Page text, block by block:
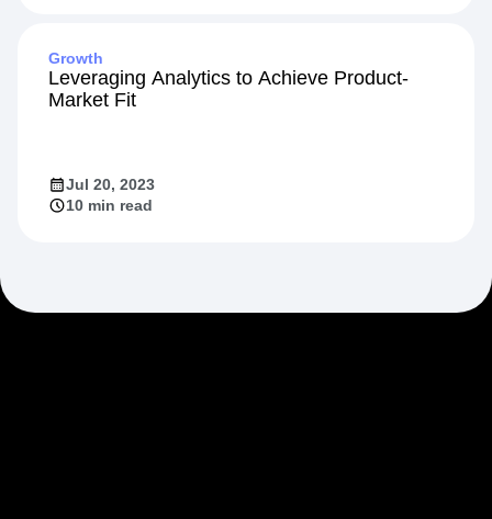
Growth
Leveraging Analytics to Achieve Product-
Market Fit
Jul 20, 2023
10 min read